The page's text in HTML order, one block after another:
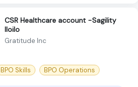
CSR Healthcare account -Sagility
Iloilo
Gratitude Inc
BPO Skills BPO Operations